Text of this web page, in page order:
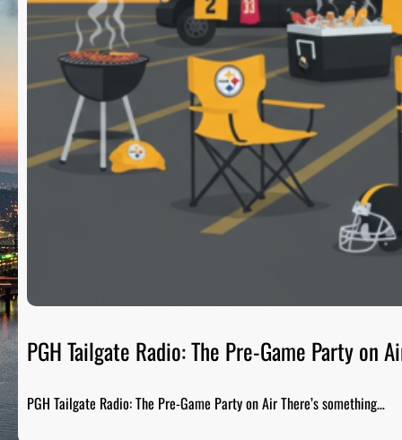
PGH Tailgate Radio: The Pre-Game Party on
PGH Tailgate Radio: The Pre-Game Party on Air There’s something…